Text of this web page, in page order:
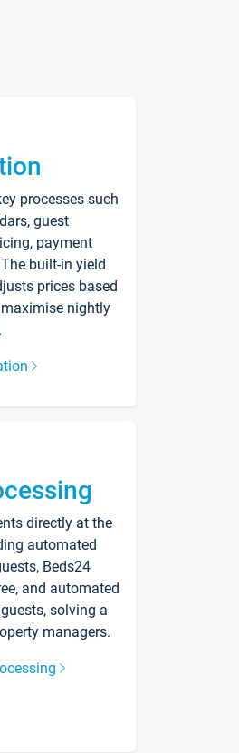
processes such
guest
payment
built-in yield
prices based
nightly
directly at the
automated
Beds24
and automated
solving a
managers.